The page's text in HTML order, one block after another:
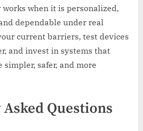
when it is personalized,
dependable under real
current barriers, test devices
and invest in systems that
safer, and more
Questions